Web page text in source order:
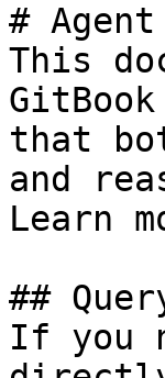
#
This
that
and
Learn
##
If you